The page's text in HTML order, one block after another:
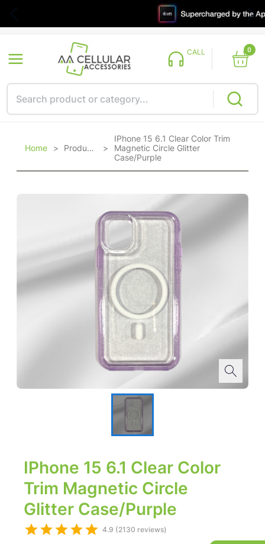
CALL 0
Home > Products >
IPhone 15 6.1 Clear Color Trim
Magnetic Circle Glitter
Case/Purple
IPhone 15 6.1 Clear Color
Trim Magnetic Circle
Glitter Case/Purple
4.9 (2130 reviews)